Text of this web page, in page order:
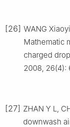
[26] WANG
Mathematic
charged
2008, 26(4):
[27] ZHAN Y L,
downwash